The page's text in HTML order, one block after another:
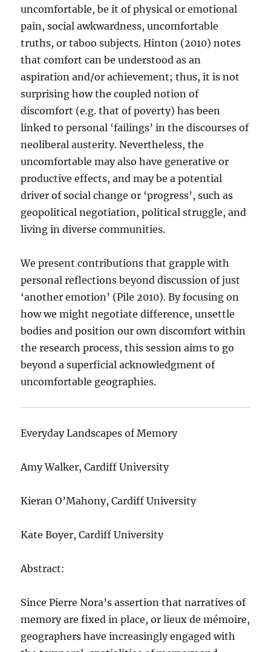
uncomfortable, be it of physical or emotional
pain, social awkwardness, uncomfortable
truths, or taboo subjects. Hinton (2010) notes
that comfort can be understood as an
aspiration and/or achievement; thus, it is not
surprising how the coupled notion of
discomfort (e.g. that of poverty) has been
linked to personal ‘failings’ in the discourses of
neoliberal austerity. Nevertheless, the
uncomfortable may also have generative or
productive effects, and may be a potential
driver of social change or ‘progress’, such as
geopolitical negotiation, political struggle, and
living in diverse communities.
We present contributions that grapple with
personal reflections beyond discussion of just
‘another emotion’ (Pile 2010). By focusing on
how we might negotiate difference, unsettle
bodies and position our own discomfort within
the research process, this session aims to go
beyond a superficial acknowledgment of
uncomfortable geographies.
Everyday Landscapes of Memory
Amy Walker, Cardiff University
Kieran O’Mahony, Cardiff University
Kate Boyer, Cardiff University
Abstract:
Since Pierre Nora’s assertion that narratives of
memory are fixed in place, or lieux de mémoire,
geographers have increasingly engaged with